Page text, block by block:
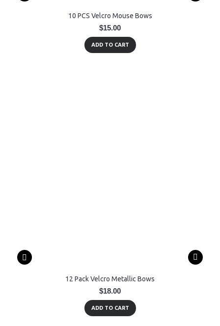
10 PCS Velcro Mouse Bows
$15.00
ADD TO CART
12 Pack Velcro Metallic Bows
$18.00
ADD TO CART